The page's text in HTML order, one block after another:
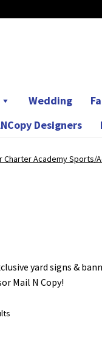
Wedding
Designers
Charter Academy Sports/
yard signs &
Mail N Copy!
Sorted